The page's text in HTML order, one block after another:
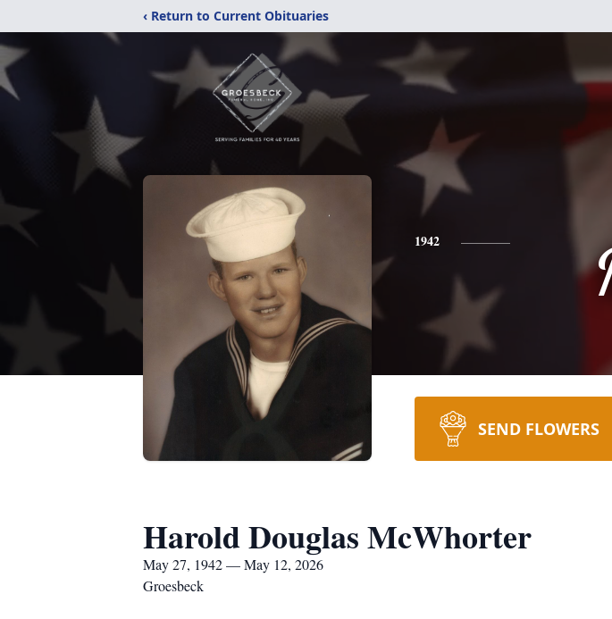
‹ Return to Current Obituaries
1942
SEND FLOWERS
Harold Douglas McWhorter
May 27, 1942 — May 12, 2026
Groesbeck